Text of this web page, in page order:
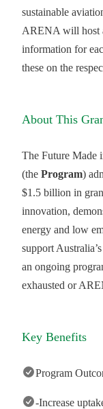
sustainable
ARENA will host
information for
these on the
About This
The Future Made
(the Program)
$1.5 billion in
innovation,
energy and low
support
an ongoing
exhausted or
Key Benefits
Program
-Increase